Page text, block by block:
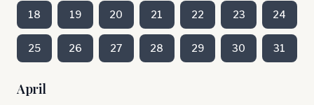
18 19 20 21 22 23 24
25 26 27 28 29 30 31
April